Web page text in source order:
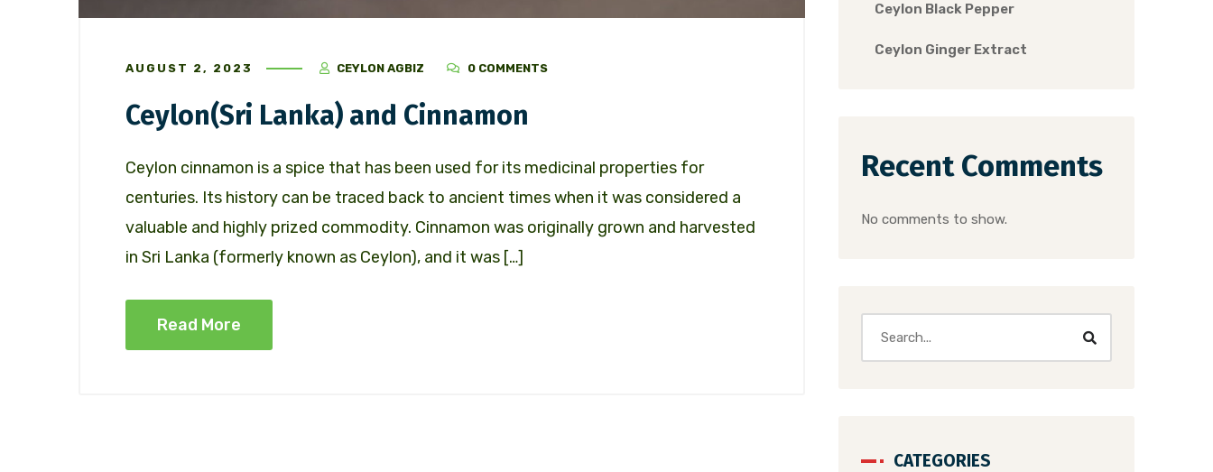
AUGUST 2, 2023 CEYLON AGBIZ 0 COMMENTS
Ceylon(Sri Lanka) and Cinnamon
Ceylon cinnamon is a spice that has been used for its medicinal properties for
centuries. Its history can be traced back to ancient times when it was considered a
valuable and highly prized commodity. Cinnamon was originally grown and harvested
in Sri Lanka (formerly known as Ceylon), and it was […]
Read More
Ceylon Black Pepper
Ceylon Ginger Extract
Recent Comments
No comments to show.
CATEGORIES